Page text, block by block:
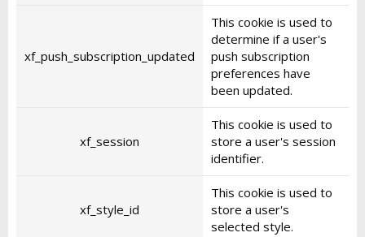
xf_push_subscription_updated
This cookie is used to
determine if a user's
push subscription
preferences have
been updated.
xf_session
This cookie is used to
store a user's session
identifier.
xf_style_id
This cookie is used to
store a user's
selected style.